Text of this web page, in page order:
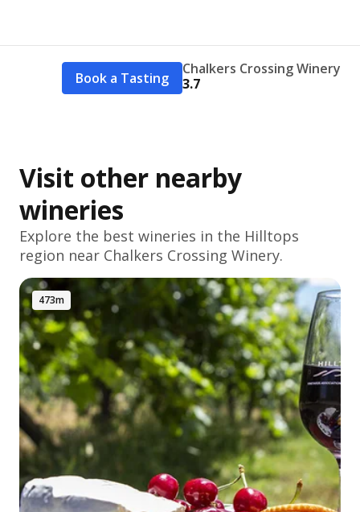
Book a Tasting
Chalkers Crossing Winery
3.7
Visit other nearby
wineries
Explore the best wineries in the Hilltops
region near Chalkers Crossing Winery.
473m